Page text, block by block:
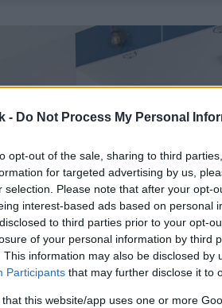
- Do Not Process My Personal
opt-out of the sale, sharing to third
for targeted advertising by us,
selection. Please note that after your opt-
interest-based ads based on personal
to third parties prior to your opt-
of your personal information by third
This information may also be disclosed by
Participants that may further disclose it to
that this website/app uses one or more